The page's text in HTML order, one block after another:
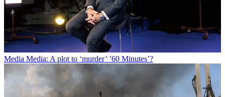
Media Media: A plot to ‘murder’ ’60 Minutes’?